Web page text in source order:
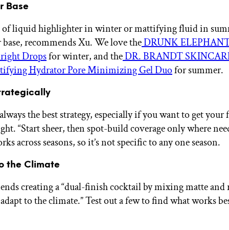
Base
of liquid highlighter in winter or mattifying fluid in
recommends Xu. We love theDRUNK
Dropsfor winter, and theDR. BRANDT
Hydrator Pore Minimizing Gel Duofor summer.
the best strategy, especially if you want to get
“Start sheer, then spot-build coverage only where
across seasons, so it’s not specific to any one season.
the Climate
creating a “dual-finish cocktail by mixing matte and
to the climate.” Test out a few to find what works